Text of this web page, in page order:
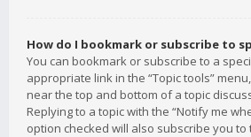
How do I bookmark or subscribe to
You can bookmark or subscribe to a
appropriate link in the “Topic tools”
near the top and bottom of a topic
Replying to a topic with the “Notify me
option checked will also subscribe you to